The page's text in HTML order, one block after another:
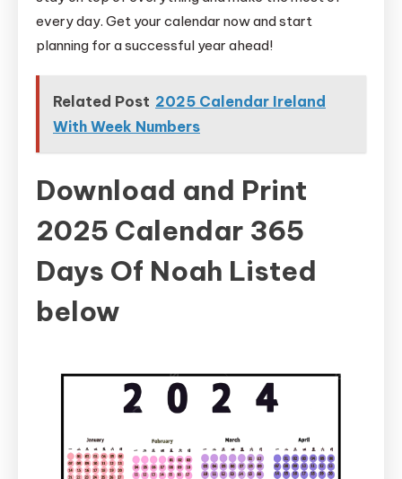
every day. Get your calendar now and start
planning for a successful year ahead!
Related Post 2025 Calendar Ireland
With Week Numbers
Download and Print
2025 Calendar 365
Days Of Noah Listed
below